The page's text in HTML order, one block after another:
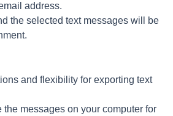
address.
the selected text messages will be
and flexibility for exporting text
the messages on your computer for